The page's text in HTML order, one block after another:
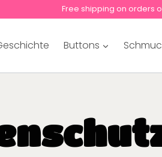
Free shipping on orders
Buttons